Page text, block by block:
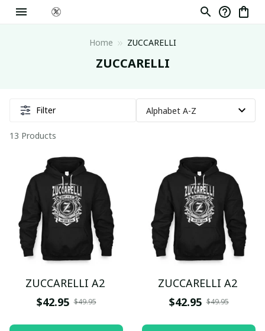
Home ZUCCARELLI
ZUCCARELLI
Filter
13 Products
ZUCCARELLI A2
$42.95 $49.95
ZUCCARELLI A2
$42.95 $49.95